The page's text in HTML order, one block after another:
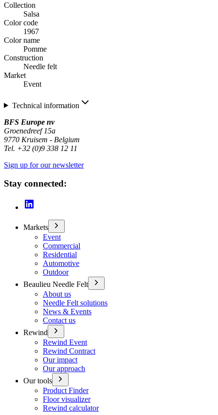
Collection
Salsa
Color code
1967
Color name
Pomme
Construction
Needle felt
Market
Event
Technical information
BFS Europe nv
Groenedreef 15a
9770 Kruisem - Belgium
Tel. +32 (0)9 338 12 11
Sign up for our newsletter
Stay connected:
Markets
Event
Commercial
Residential
Automotive
Outdoor
Beaulieu Needle Felt
About us
Needle Felt solutions
News & Events
Contact us
Rewind
Rewind Event
Rewind Contract
Our impact
Our approach
Our tools
Product Finder
Floor visualizer
Rewind calculator